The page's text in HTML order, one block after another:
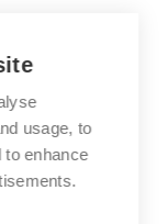
Technology
usage, to
to enhance